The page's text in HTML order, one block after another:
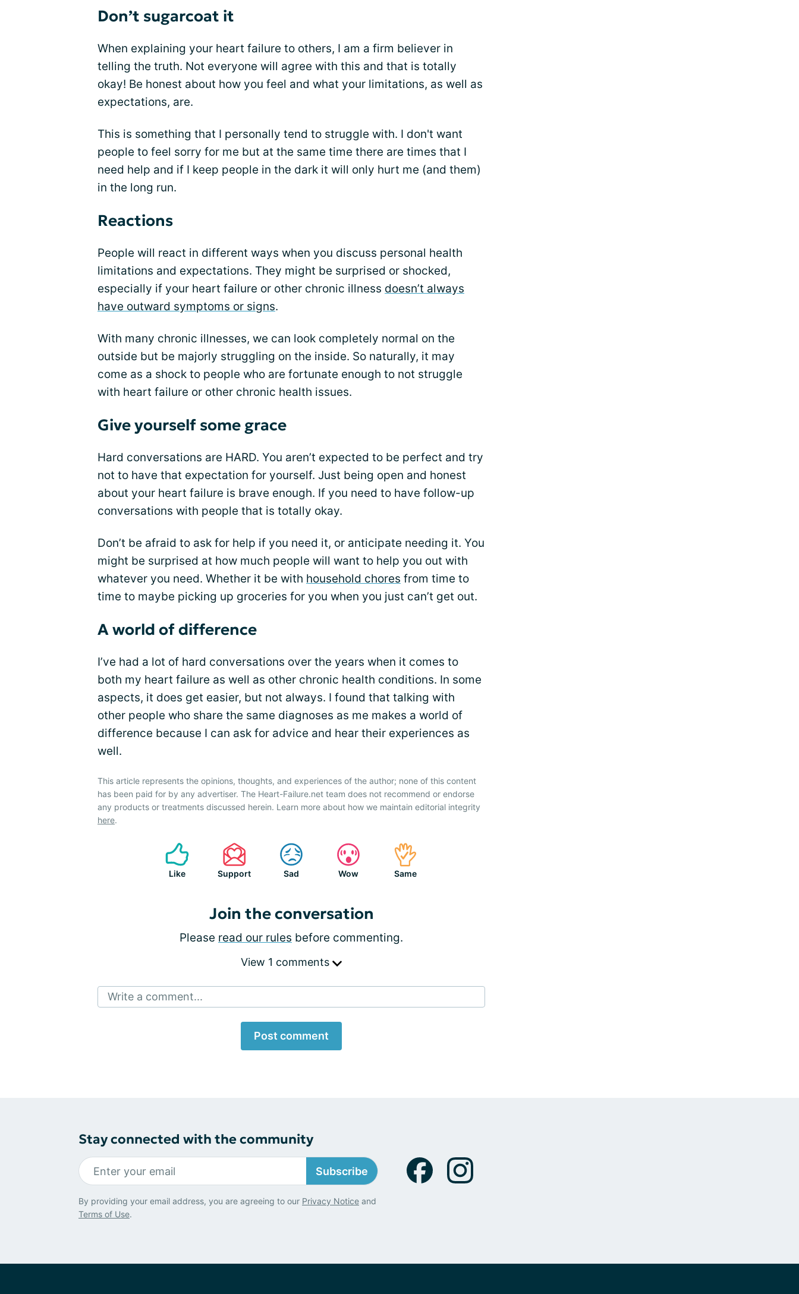
Don’t sugarcoat it
When explaining your heart failure to others, I am a firm believer in
telling the truth. Not everyone will agree with this and that is totally
okay! Be honest about how you feel and what your limitations, as well as
expectations, are.
This is something that I personally tend to struggle with. I don't want
people to feel sorry for me but at the same time there are times that I
need help and if I keep people in the dark it will only hurt me (and them)
in the long run.
Reactions
People will react in different ways when you discuss personal health
limitations and expectations. They might be surprised or shocked,
especially if your heart failure or other chronic illness doesn’t always
have outward symptoms or signs.
With many chronic illnesses, we can look completely normal on the
outside but be majorly struggling on the inside. So naturally, it may
come as a shock to people who are fortunate enough to not struggle
with heart failure or other chronic health issues.
Give yourself some grace
Hard conversations are HARD. You aren’t expected to be perfect and try
not to have that expectation for yourself. Just being open and honest
about your heart failure is brave enough. If you need to have follow-up
conversations with people that is totally okay.
Don’t be afraid to ask for help if you need it, or anticipate needing it. You
might be surprised at how much people will want to help you out with
whatever you need. Whether it be with household chores from time to
time to maybe picking up groceries for you when you just can’t get out.
A world of difference
I’ve had a lot of hard conversations over the years when it comes to
both my heart failure as well as other chronic health conditions. In some
aspects, it does get easier, but not always. I found that talking with
other people who share the same diagnoses as me makes a world of
difference because I can ask for advice and hear their experiences as
well.
This article represents the opinions, thoughts, and experiences of the author; none of this content
has been paid for by any advertiser. The Heart-Failure.net team does not recommend or endorse
any products or treatments discussed herein. Learn more about how we maintain editorial integrity
here.
Like Support Sad Wow Same
Join the conversation
Please read our rules before commenting.
View 1 comments
Write a comment...
Post comment
Stay connected with the community
Subscribe
By providing your email address, you are agreeing to our Privacy Notice and
Terms of Use.